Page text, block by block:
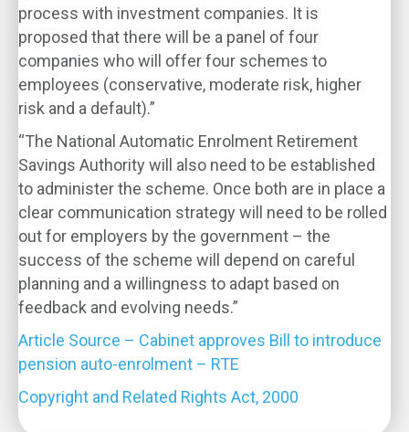
process with investment companies. It is
proposed that there will be a panel of four
companies who will offer four schemes to
employees (conservative, moderate risk, higher
risk and a default).”
“The National Automatic Enrolment Retirement
Savings Authority will also need to be established
to administer the scheme. Once both are in place a
clear communication strategy will need to be rolled
out for employers by the government – the
success of the scheme will depend on careful
planning and a willingness to adapt based on
feedback and evolving needs.”
Article Source – Cabinet approves Bill to introduce
pension auto-enrolment – RTE
Copyright and Related Rights Act, 2000